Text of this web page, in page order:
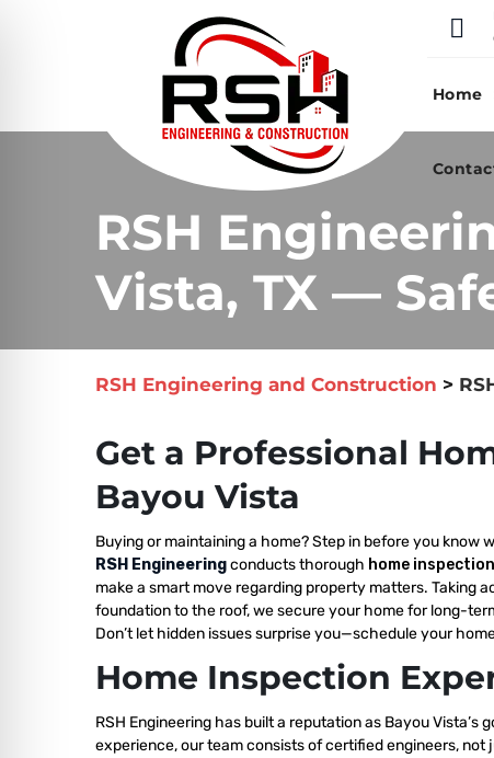
Home
RSH
Vista, TX —
RSH Engineering and Construction >
Get a Professional
Bayou Vista
Buying or maintaining a home? Step in before you know
RSH Engineeringconducts thorough home
make a smart move regarding property matters. Taking
foundation to the roof, we secure your home for long-
Don’t let hidden issues surprise you—schedule your
Home Inspection
RSH Engineering has built a reputation as Bayou
experience, our team consists of certified engineers,